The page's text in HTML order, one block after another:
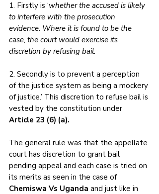
1. Firstly is ‘whether the accused is likely
to interfere with the prosecution
evidence. Where it is found to be the
case, the court would exercise its
discretion by refusing bail.
2. Secondly is to prevent a perception
of the justice system as being a mockery
of justice.’ This discretion to refuse bail is
vested by the constitution under
Article 23 (6) (a).
The general rule was that the appellate
court has discretion to grant bail
pending appeal and each case is tried on
its merits as seen in the case of
Chemiswa Vs Uganda and just like in